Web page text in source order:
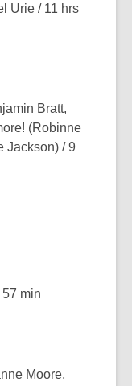
Urie / 11 hrs
Bratt,
(Robinne
Jackson) / 9
min
Moore,